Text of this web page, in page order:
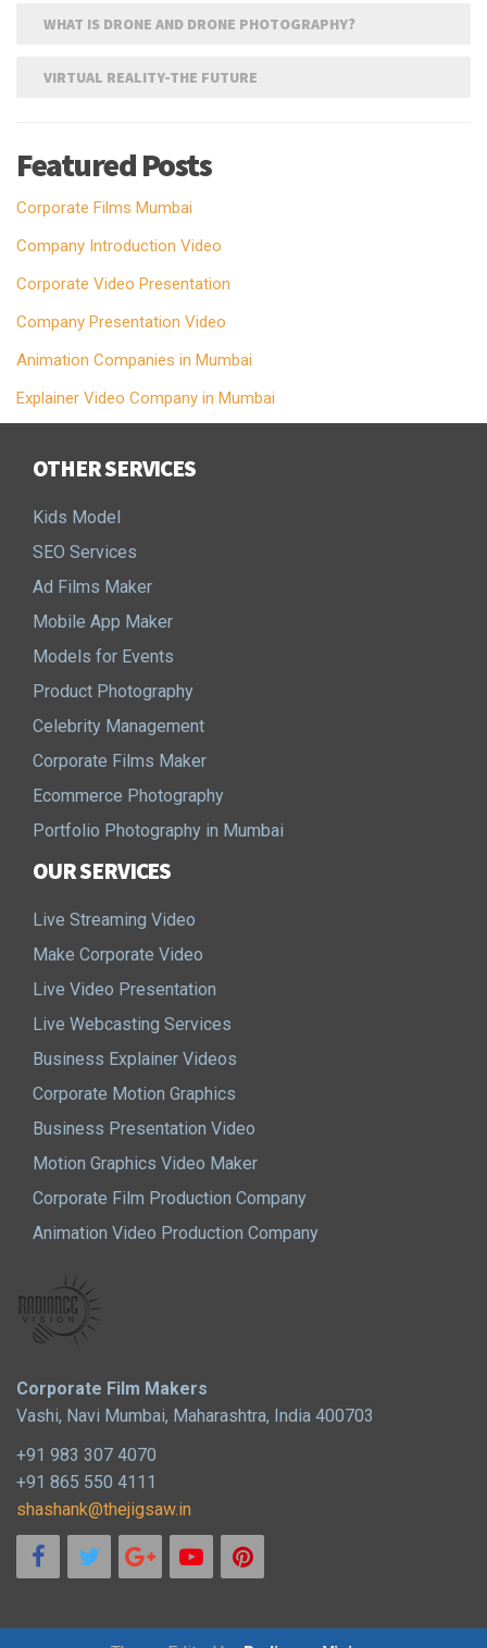
WHAT IS DRONE AND DRONE PHOTOGRAPHY?
VIRTUAL REALITY-THE FUTURE
Featured Posts
Corporate Films Mumbai
Company Introduction Video
Corporate Video Presentation
Company Presentation Video
Animation Companies in Mumbai
Explainer Video Company in Mumbai
OTHER SERVICES
Kids Model
SEO Services
Ad Films Maker
Mobile App Maker
Models for Events
Product Photography
Celebrity Management
Corporate Films Maker
Ecommerce Photography
Portfolio Photography in Mumbai
OUR SERVICES
Live Streaming Video
Make Corporate Video
Live Video Presentation
Live Webcasting Services
Business Explainer Videos
Corporate Motion Graphics
Business Presentation Video
Motion Graphics Video Maker
Corporate Film Production Company
Animation Video Production Company
Corporate Film Makers
Vashi, Navi Mumbai, Maharashtra, India 400703
+91 983 307 4070
+91 865 550 4111
shashank@thejigsaw.in